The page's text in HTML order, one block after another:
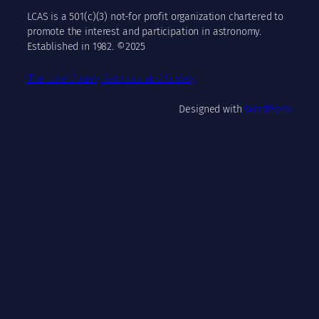
LCAS is a 501(c)(3) not-for profit organization chartered to
promote the interest and participation in astronomy.
Established in 1982. ©2025
The Lake County Astronomical Society
Designed withWordPress